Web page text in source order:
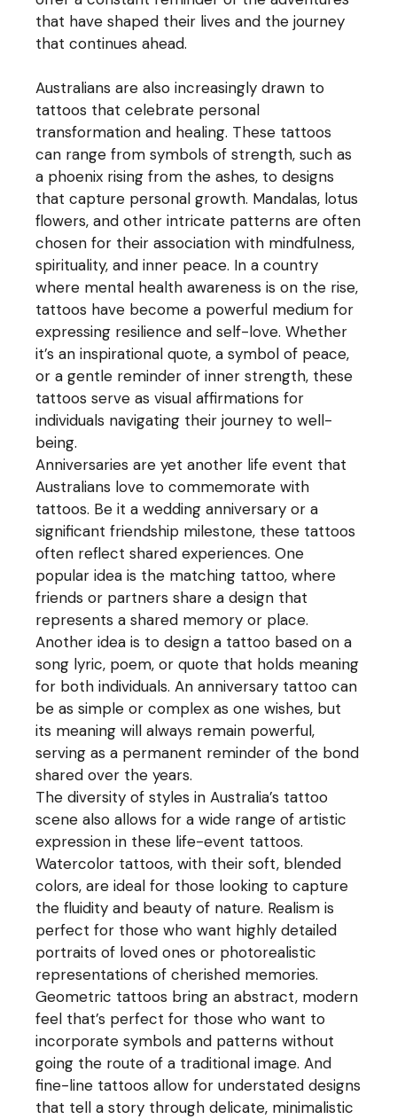
that have shaped their lives and the journey
that continues ahead.
Australians are also increasingly drawn to
tattoos that celebrate personal
transformation and healing. These tattoos
can range from symbols of strength, such as
a phoenix rising from the ashes, to designs
that capture personal growth. Mandalas, lotus
flowers, and other intricate patterns are often
chosen for their association with mindfulness,
spirituality, and inner peace. In a country
where mental health awareness is on the rise,
tattoos have become a powerful medium for
expressing resilience and self-love. Whether
it’s an inspirational quote, a symbol of peace,
or a gentle reminder of inner strength, these
tattoos serve as visual affirmations for
individuals navigating their journey to well-
being.
Anniversaries are yet another life event that
Australians love to commemorate with
tattoos. Be it a wedding anniversary or a
significant friendship milestone, these tattoos
often reflect shared experiences. One
popular idea is the matching tattoo, where
friends or partners share a design that
represents a shared memory or place.
Another idea is to design a tattoo based on a
song lyric, poem, or quote that holds meaning
for both individuals. An anniversary tattoo can
be as simple or complex as one wishes, but
its meaning will always remain powerful,
serving as a permanent reminder of the bond
shared over the years.
The diversity of styles in Australia’s tattoo
scene also allows for a wide range of artistic
expression in these life-event tattoos.
Watercolor tattoos, with their soft, blended
colors, are ideal for those looking to capture
the fluidity and beauty of nature. Realism is
perfect for those who want highly detailed
portraits of loved ones or photorealistic
representations of cherished memories.
Geometric tattoos bring an abstract, modern
feel that’s perfect for those who want to
incorporate symbols and patterns without
going the route of a traditional image. And
fine-line tattoos allow for understated designs
that tell a story through delicate, minimalistic